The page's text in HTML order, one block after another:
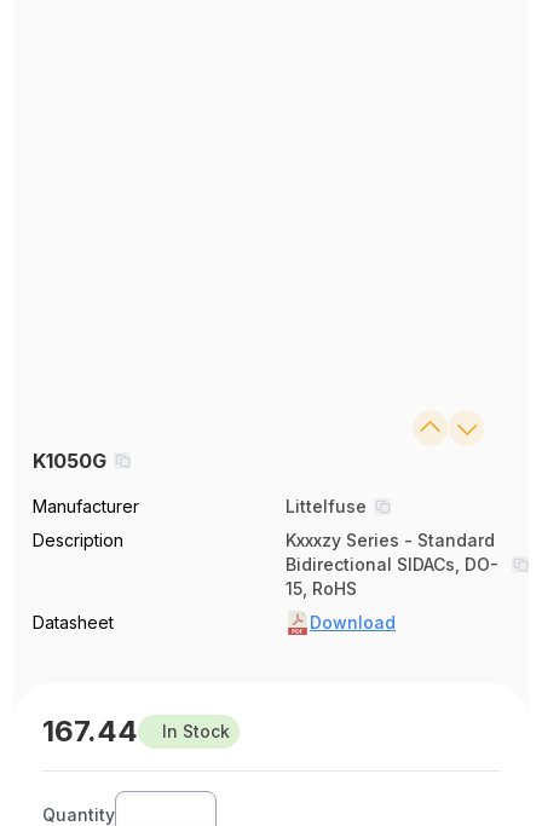
K1050G
Manufacturer
Littelfuse
Description
Kxxxzy Series - Standard
Bidirectional SIDACs, DO-
15, RoHS
Datasheet
Download
167.44 In Stock
Quantity